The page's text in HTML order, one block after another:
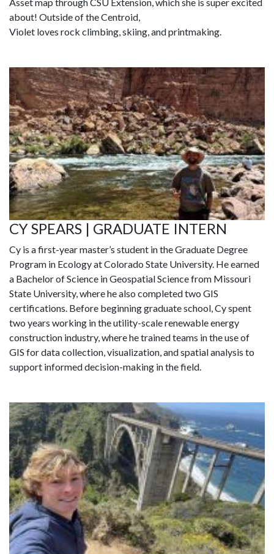
about! Outside of the Centroid,
Violet loves rock climbing, skiing, and printmaking.
CY SPEARS | GRADUATE INTERN
Cy is a first-year master’s student in the Graduate Degree
Program in Ecology at Colorado State University. He earned
a Bachelor of Science in Geospatial Science from Missouri
State University, where he also completed two GIS
certifications. Before beginning graduate school, Cy spent
two years working in the utility-scale renewable energy
construction industry,where he trained teams in the use of
GIS for data collection, visualization, and spatial analysis to
support informed decision-making in the field.